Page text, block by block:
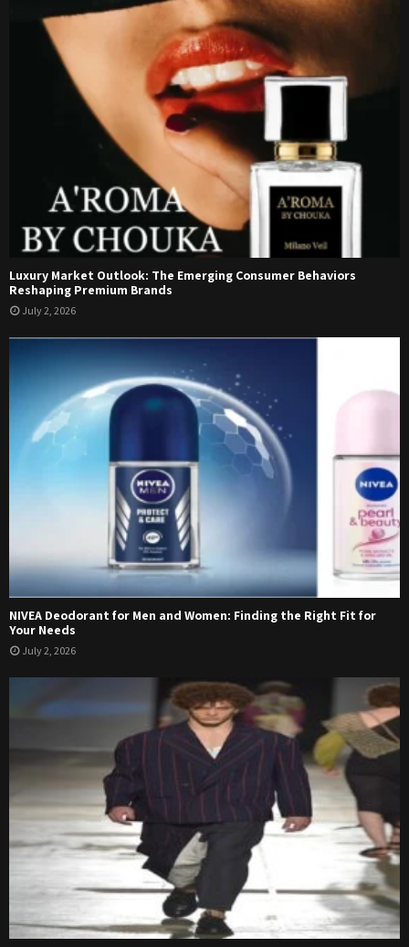
Luxury Market Outlook: The Emerging Consumer Behaviors
Reshaping Premium Brands
July 2, 2026
NIVEA Deodorant for Men and Women: Finding the Right Fit for
Your Needs
July 2, 2026